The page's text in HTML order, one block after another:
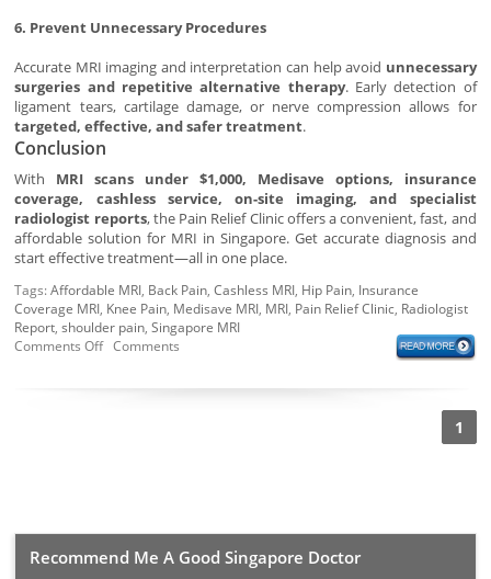
6. Prevent Unnecessary Procedures
Accurate MRI imaging and interpretation can help avoid unnecessary
surgeries and repetitive alternative therapy. Early detection of
ligament tears, cartilage damage, or nerve compression allows for
targeted, effective, and safer treatment.
Conclusion
With MRI scans under $1,000, Medisave options, insurance
coverage, cashless service, on-site imaging, and specialist
radiologist reports, the Pain Relief Clinic offers a convenient, fast, and
affordable solution for MRI in Singapore. Get accurate diagnosis and
start effective treatment—all in one place.
Tags:Affordable MRI, Back Pain,Cashless MRI, Hip Pain, Insurance
Coverage MRI, Knee Pain, Medisave MRI, MRI, Pain Relief Clinic, Radiologist
Report,shoulder pain,Singapore MRI
Comments OffComments
1
Recommend Me A Good Singapore Doctor